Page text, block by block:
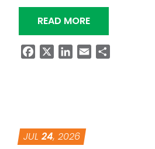
READ MORE“PROJECT TO
FacebookLinkedIn
Email
JUL 24, 2026